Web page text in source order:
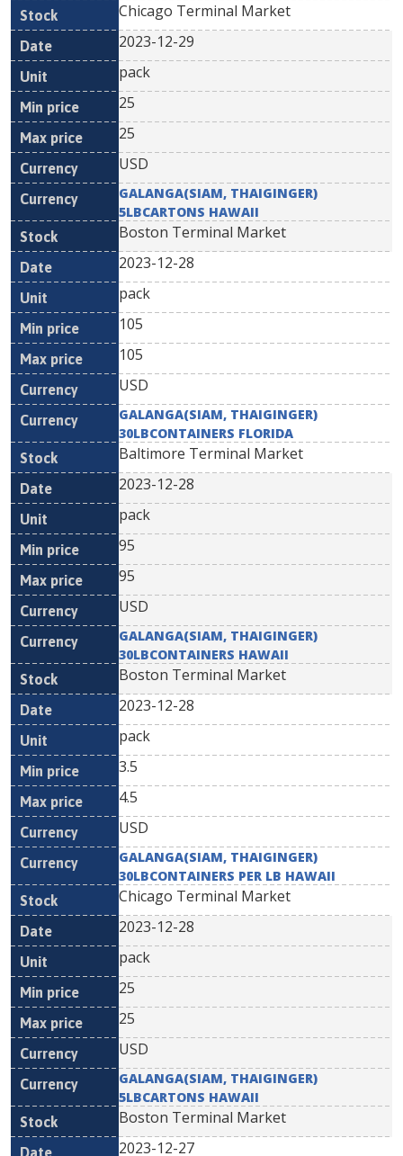
Chicago Terminal Market
2023-12-29
pack
25
25
USD
GALANGA(SIAM, THAIGINGER)
5LBCARTONS HAWAII
Boston Terminal Market
2023-12-28
pack
105
105
USD
GALANGA(SIAM, THAIGINGER)
30LBCONTAINERS FLORIDA
Baltimore Terminal Market
2023-12-28
pack
95
95
USD
GALANGA(SIAM, THAIGINGER)
30LBCONTAINERS HAWAII
Boston Terminal Market
2023-12-28
pack
3.5
4.5
USD
GALANGA(SIAM, THAIGINGER)
30LBCONTAINERS PER LB HAWAII
Chicago Terminal Market
2023-12-28
pack
25
25
USD
GALANGA(SIAM, THAIGINGER)
5LBCARTONS HAWAII
Boston Terminal Market
2023-12-27